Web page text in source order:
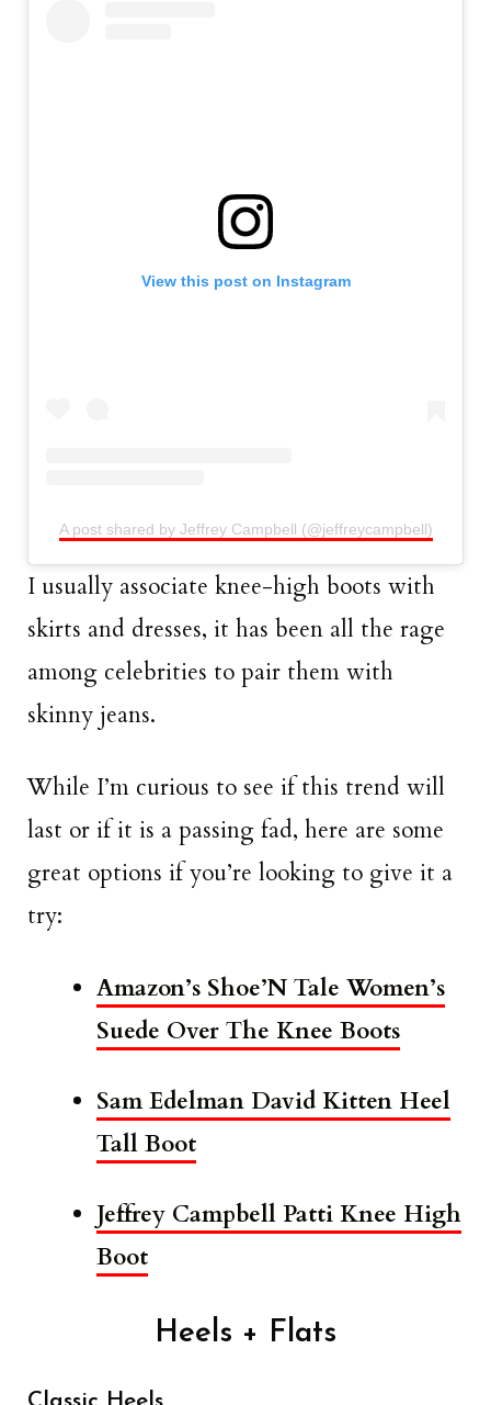
View this post on Instagram
A post shared by Jeffrey Campbell (@jeffreycampbell)
I usually associate knee-high boots with
skirts and dresses, it has been all the rage
among celebrities to pair them with
skinny jeans.
While I’m curious to see if this trend will
last or if it is a passing fad, here are some
great options if you’re looking to give it a
try:
Amazon’s Shoe’N Tale Women’s
Suede Over The Knee Boots
Sam Edelman David Kitten Heel
Tall Boot
Jeffrey Campbell Patti Knee High
Boot
Heels + Flats